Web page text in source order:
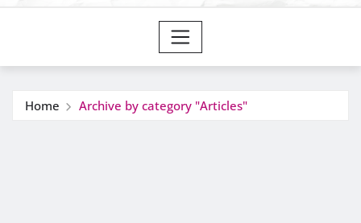
Home Archive by category "Articles"